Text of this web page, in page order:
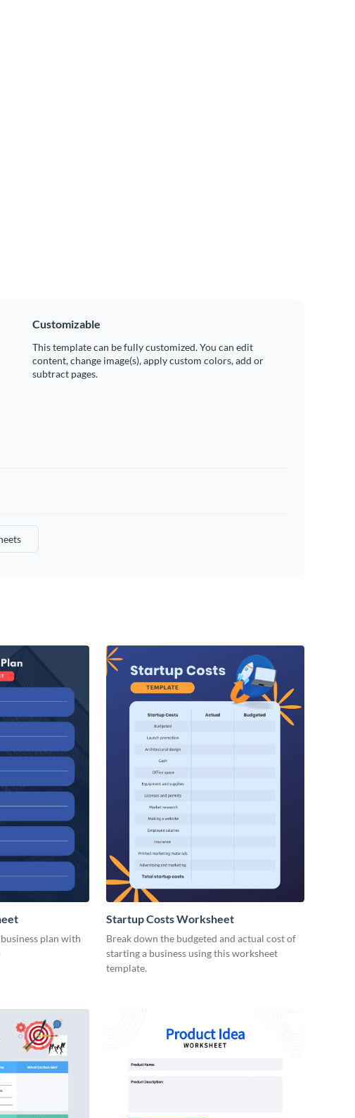
Customizable
This template can be fully customized. You can edit
content, change image(s), apply custom colors, add or
subtract pages.
plan with
Startup Costs Worksheet
Break down the budgeted and actual cost of
starting a business using this worksheet
template.